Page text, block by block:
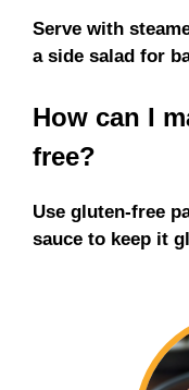
Serve with
a side salad for
How can I
free?
Use gluten-free
sauce to keep it